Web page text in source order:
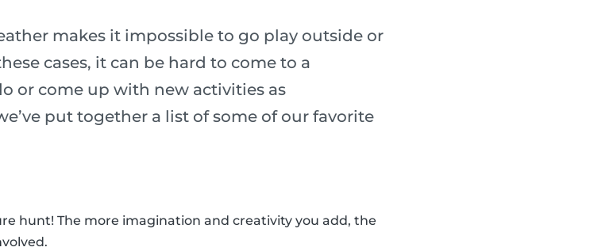
makes it impossible to go play outside or
cases, it can be hard to come to a
or come up with new activities as
put together a list of some of our favorite
hunt! The more imagination and creativity you add, the